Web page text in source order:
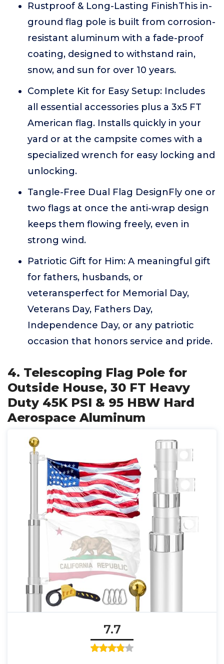
Rustproof & Long-Lasting FinishThis in-
ground flag pole is built from corrosion-
resistant aluminum with a fade-proof
coating, designed to withstand rain,
snow, and sun for over 10 years.
Complete Kit for Easy Setup: Includes
all essential accessories plus a 3x5 FT
American flag. Installs quickly in your
yard or at the campsite comes with a
specialized wrench for easy locking and
unlocking.
Tangle-Free Dual Flag DesignFly one or
two flags at once the anti-wrap design
keeps them flowing freely, even in
strong wind.
Patriotic Gift for Him: A meaningful gift
for fathers, husbands, or
veteransperfect for Memorial Day,
Veterans Day, Fathers Day,
Independence Day, or any patriotic
occasion that honors service and pride.
4. Telescoping Flag Pole for
Outside House, 30 FT Heavy
Duty 45K PSI & 95 HBW Hard
Aerospace Aluminum
7.7